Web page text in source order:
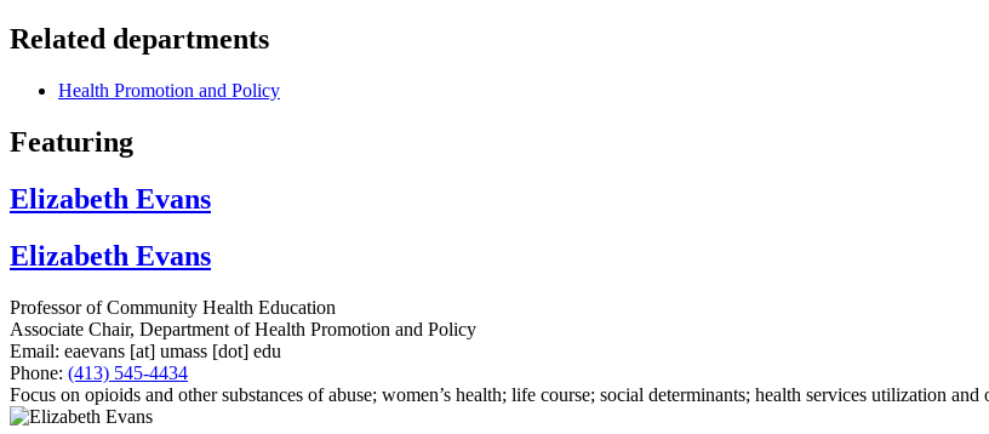
Related departments
Health Promotion and Policy
Featuring
Elizabeth Evans
Elizabeth Evans
Professor of Community Health Education
Associate Chair, Department of Health Promotion and Policy
Email: eaevans [at] umass [dot] edu
Phone: (413) 545-4434
Focus on opioids and other substances of abuse; women’s health; life course; social determinants; health services utilization and